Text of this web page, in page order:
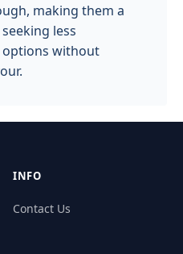
making them a
less
options without
INFO
Contact Us